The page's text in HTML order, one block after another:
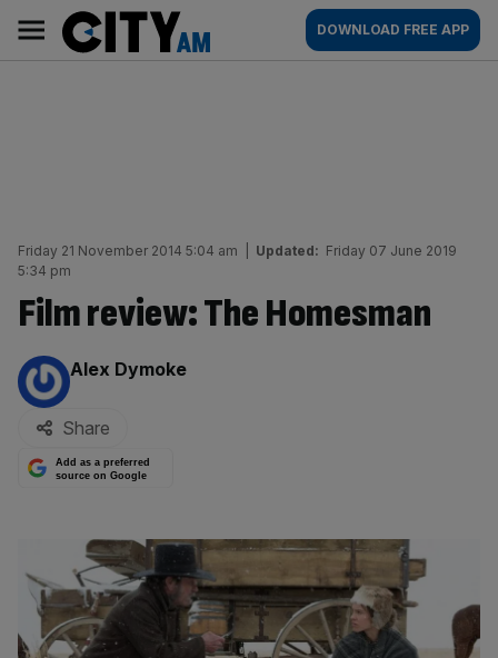
content
AM
Main
navigation
DOWNLOAD FREE APP
Friday 21 November 2014 5:04 am Updated: Friday 07 June 2019
5:34 pm
Film review: The Homesman
By:
Alex Dymoke
Share
Add as a preferred
source on Google